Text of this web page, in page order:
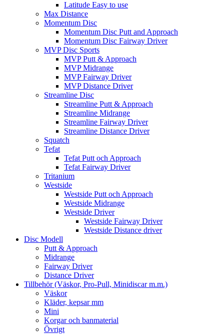
Latitude Easy to use
Max Distance
Momentum Disc
Momentum Disc Putt and Approach
Momentum Disc Fairway Driver
MVP Disc Sports
MVP Putt & Approach
MVP Midrange
MVP Fairway Driver
MVP Distance Driver
Streamline Disc
Streamline Putt & Approach
Streamline Midrange
Streamline Fairway Driver
Streamline Distance Driver
Squatch
Tefat
Tefat Putt och Approach
Tefat Fairway Driver
Tritanium
Westside
Westside Putt och Approach
Westside Midrange
Westside Driver
Westside Fairway Driver
Westside Distance driver
Disc Modell
Putt & Approach
Midrange
Fairway Driver
Distance Driver
Tillbehör (Väskor, Pro-Pull, Minidiscar m.m.)
Väskor
Kläder, kepsar mm
Mini
Korgar och banmaterial
Övrigt